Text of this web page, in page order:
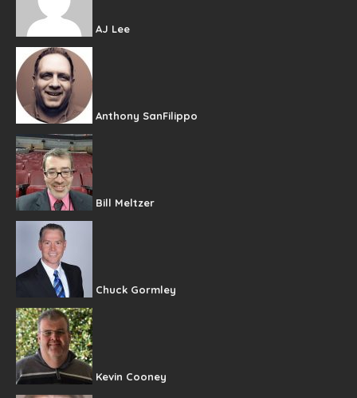
AJ Lee
Anthony SanFilippo
Bill Meltzer
Chuck Gormley
Kevin Cooney